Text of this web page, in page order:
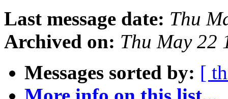
Last message date: Thu
Archived on: Thu May 22
Messages sorted by: [